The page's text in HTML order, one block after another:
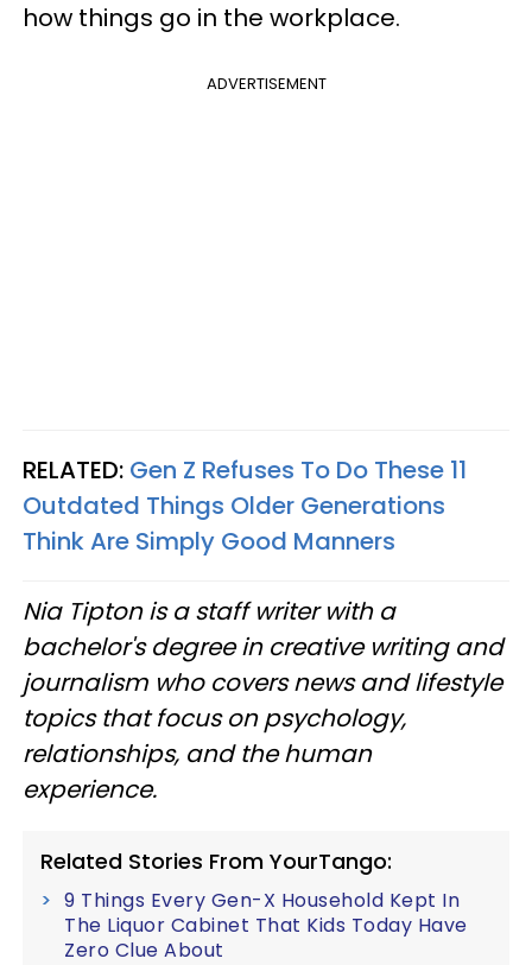
how things go in the workplace.
ADVERTISEMENT
RELATED: Gen Z Refuses To Do These 11
Outdated Things Older Generations
Think Are Simply Good Manners
Nia Tipton is a staff writer with a
bachelor's degree in creative writing and
journalism who covers news and lifestyle
topics that focus on psychology,
relationships, and the human
experience.
Related Stories From YourTango:
9 Things Every Gen-X Household Kept In
The Liquor Cabinet That Kids Today Have
Zero Clue About